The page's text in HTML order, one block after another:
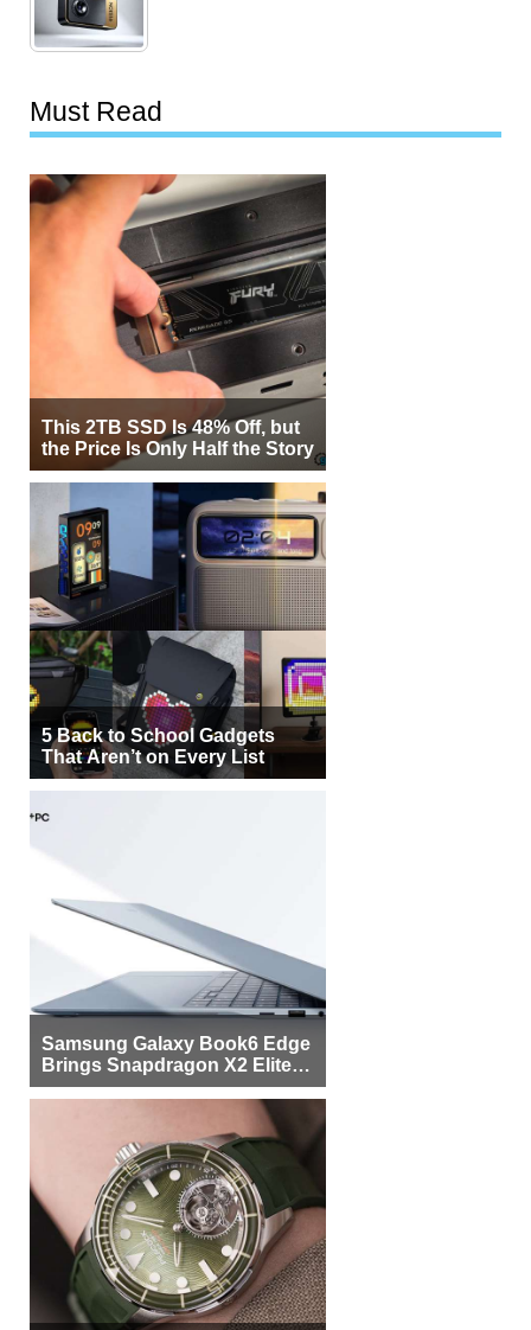
Must Read
This 2TB SSD Is 48% Off, but
the Price Is Only Half the Story
5 Back to School Gadgets
That Aren’t on Every List
Samsung Galaxy Book6 Edge
Brings Snapdragon X2 Elite to
More Buyers